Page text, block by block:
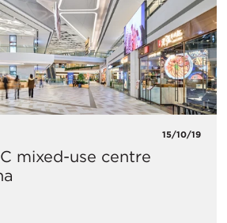
15/10/19
mixed-use centre